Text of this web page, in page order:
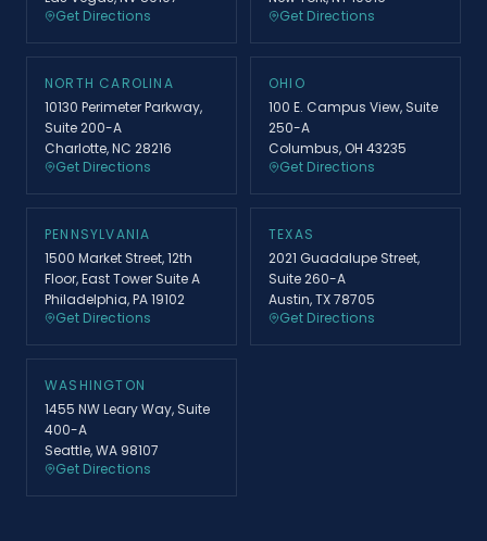
Get Directions
Get Directions
NORTH CAROLINA
10130 Perimeter Parkway,
Suite 200-A
Charlotte, NC 28216
Get Directions
OHIO
100 E. Campus View, Suite
250-A
Columbus, OH 43235
Get Directions
PENNSYLVANIA
1500 Market Street, 12th
Floor, East Tower Suite A
Philadelphia, PA 19102
Get Directions
TEXAS
2021 Guadalupe Street,
Suite 260-A
Austin, TX 78705
Get Directions
WASHINGTON
1455 NW Leary Way, Suite
400-A
Seattle, WA 98107
Get Directions